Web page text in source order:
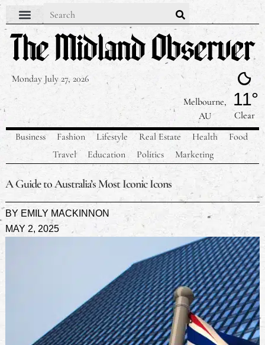
Monday July 27, 2026
Melbourne,
AU
11°
Clear
Business
Fashion Lifestyle Real Estate Health
Food
Travel
Education Politics Marketing
A Guide to Australia’s Most Iconic Icons
BY EMILY MACKINNON
MAY 2, 2025